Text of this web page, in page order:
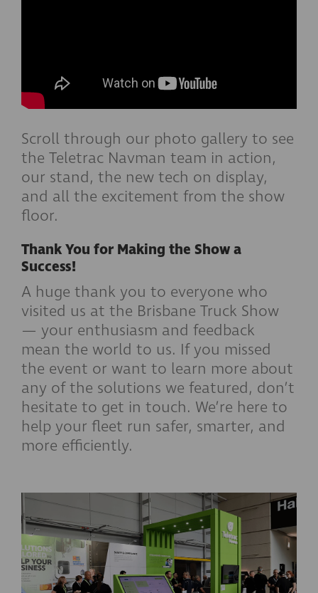
Scroll through our photo gallery to see
the Teletrac Navman team in action,
our stand, the new tech on display,
and all the excitement from the show
floor.
Thank You for Making the Show a
Success!
A huge thank you to everyone who
visited us at the Brisbane Truck Show
— your enthusiasm and feedback
mean the world to us. If you missed
the event or want to learn more about
any of the solutions we featured, don’t
hesitate to get in touch. We’re here to
help your fleet run safer, smarter, and
more efficiently.